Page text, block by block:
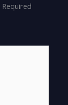
Required